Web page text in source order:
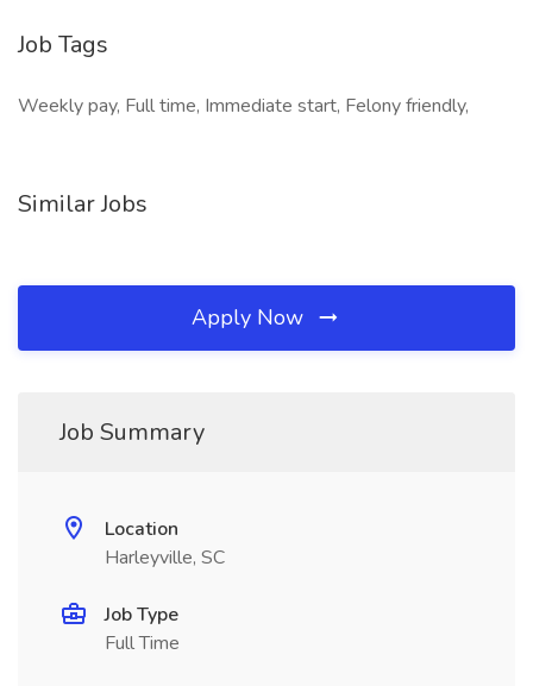
Job Tags
Weekly pay, Full time, Immediate start, Felony friendly,
Similar Jobs
Apply Now
Job Summary
Location
Harleyville, SC
Job Type
Full Time